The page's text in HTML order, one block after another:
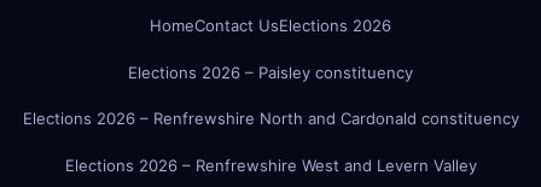
HomeContact UsElections 2026
Elections 2026 – Paisley constituency
Elections 2026 – Renfrewshire North and Cardonald constituency
Elections 2026 – Renfrewshire West and Levern Valley